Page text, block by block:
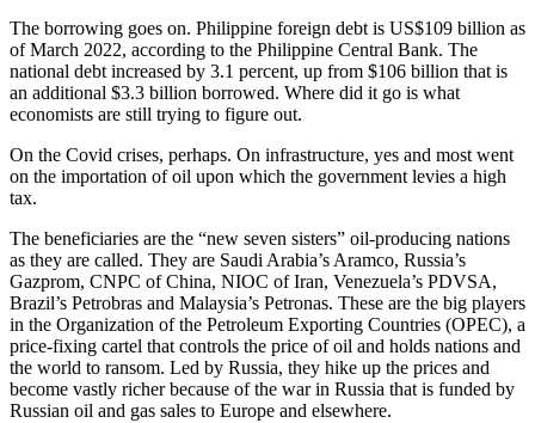
The borrowing goes on. Philippine foreign debt is US$109 billion as
of March 2022, according to the Philippine Central Bank. The
national debt increased by 3.1 percent, up from $106 billion that is
an additional $3.3 billion borrowed. Where did it go is what
economists are still trying to figure out.
On the Covid crises, perhaps. On infrastructure, yes and most went
on the importation of oil upon which the government levies a high
tax.
The beneficiaries are the “new seven sisters” oil-producing nations
as they are called. They are Saudi Arabia’s Aramco, Russia’s
Gazprom, CNPC of China, NIOC of Iran, Venezuela’s PDVSA,
Brazil’s Petrobras and Malaysia’s Petronas. These are the big players
in the Organization of the Petroleum Exporting Countries (OPEC), a
price-fixing cartel that controls the price of oil and holds nations and
the world to ransom. Led by Russia, they hike up the prices and
become vastly richer because of the war in Russia that is funded by
Russian oil and gas sales to Europe and elsewhere.